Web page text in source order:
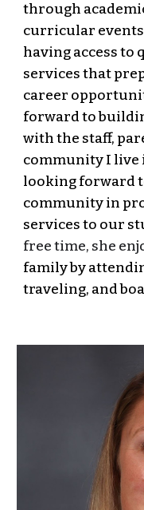
through
curricular
having access to
services that
career
forward to
with the staff,
community I live
looking forward
community in
services to our
free time, she
family by
traveling, and